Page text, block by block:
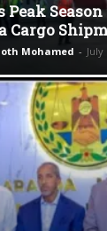
Cargo
Mohamed - July